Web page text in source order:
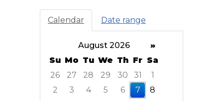
Calendar Date range
August 2026
»
Su Mo Tu We Th Fr Sa
26
27 28 29 30 31
1
2
3 4 5 6 7
8